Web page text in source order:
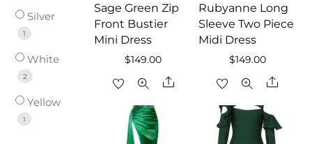
Sage Green Zip
Front Bustier
Mini Dress
$149.00
Share
Rubyanne Long
Sleeve Two Piece
Midi Dress
$149.00
Share
Silver
1
White
2
Yellow
1